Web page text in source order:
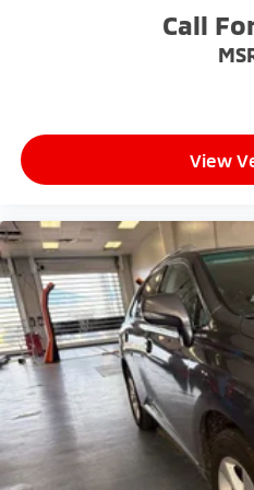
competitive prices online
address any inquiries.
workplaces for the past
enjoy great company
Call
View